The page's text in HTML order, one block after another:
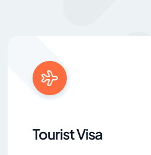
Tourist Visa